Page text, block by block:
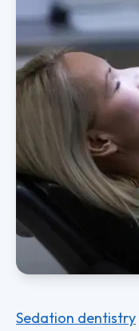
Sedation dentistry